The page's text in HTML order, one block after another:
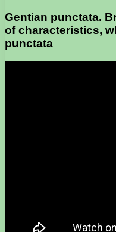
Gentian punctata.
of characteristics,
punctata